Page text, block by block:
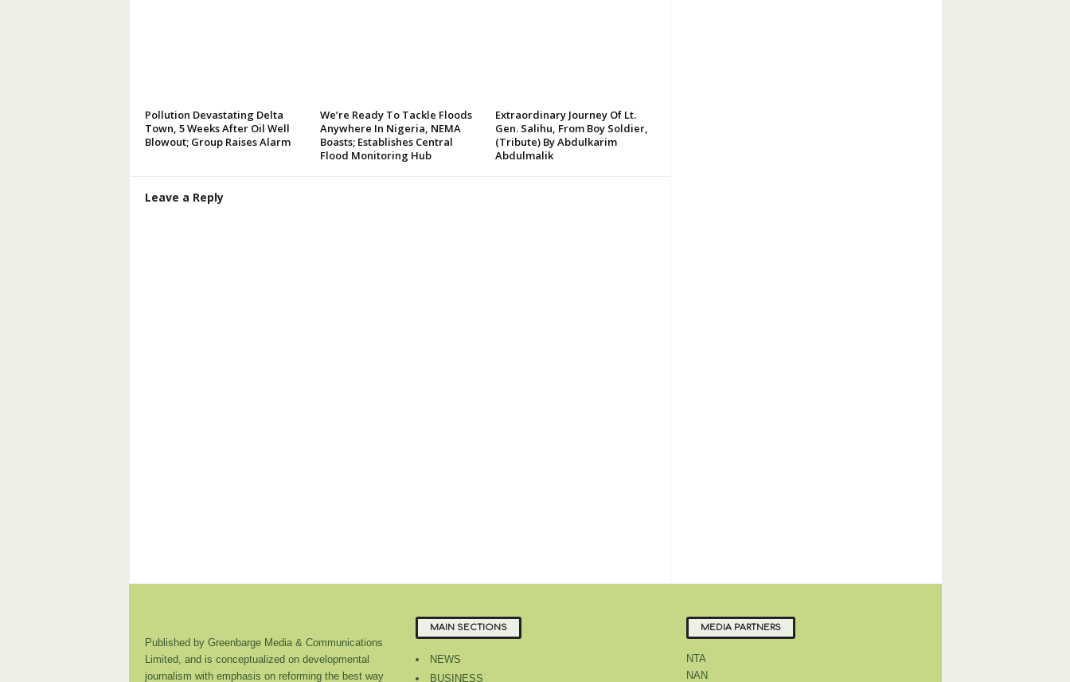
Pollution Devastating Delta
Town, 5 Weeks After Oil Well
Blowout; Group Raises Alarm
We’re Ready To Tackle Floods
Anywhere In Nigeria, NEMA
Boasts; Establishes Central
Flood Monitoring Hub
Extraordinary Journey Of Lt.
Gen. Salihu, From Boy Soldier,
(Tribute) By Abdulkarim
Abdulmalik
Leave a Reply
Published by Greenbarge Media & Communications
Limited, and is conceptualized on developmental
journalism with emphasis on reforming the best way
MAIN SECTIONS
NEWS
BUSINESS
MEDIA PARTNERS
NTA
NAN